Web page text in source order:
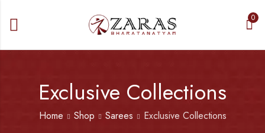
0
Exclusive Collections
Home Shop Sarees Exclusive Collections